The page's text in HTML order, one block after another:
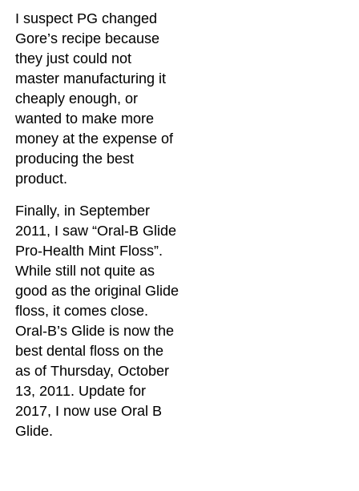
I suspect PG changed
Gore’s recipe because
they just could not
master manufacturing it
cheaply enough, or
wanted to make more
money at the expense of
producing the best
product.
Finally, in September
2011, I saw “Oral-B Glide
Pro-Health Mint Floss”.
While still not quite as
good as the original Glide
floss, it comes close.
Oral-B’s Glide is now the
best dental floss on the
as of Thursday, October
13, 2011. Update for
2017, I now use Oral B
Glide.